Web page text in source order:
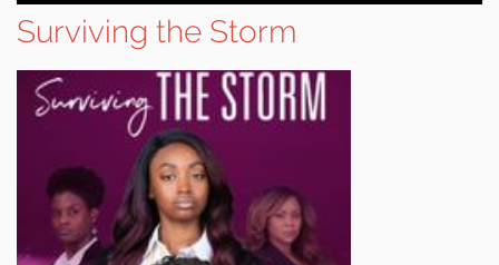
Surviving the Storm